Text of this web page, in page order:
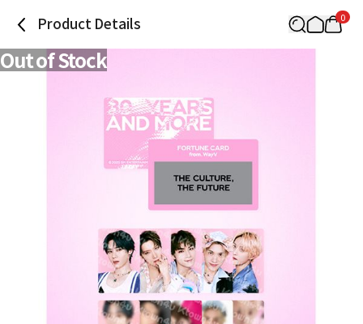
Product Details 0
Out of Stock